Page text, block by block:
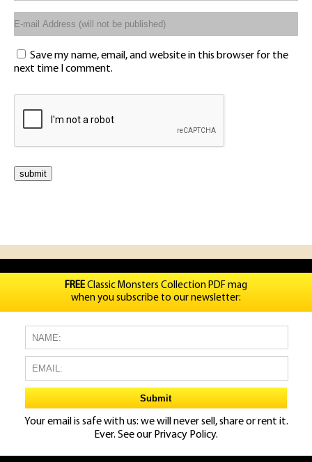
Save my name, email, and website in this browser for the
next time I comment.
FREEClassic Monsters Collection PDF mag
when you subscribe to our newsletter:
Your email is safe with us: we will never sell, share or rent it.
Ever. See our Privacy Policy.